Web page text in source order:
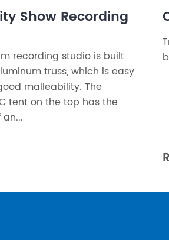
Show Recording
recording studio is built
truss, which is easy
malleability. The
tent on the top has the